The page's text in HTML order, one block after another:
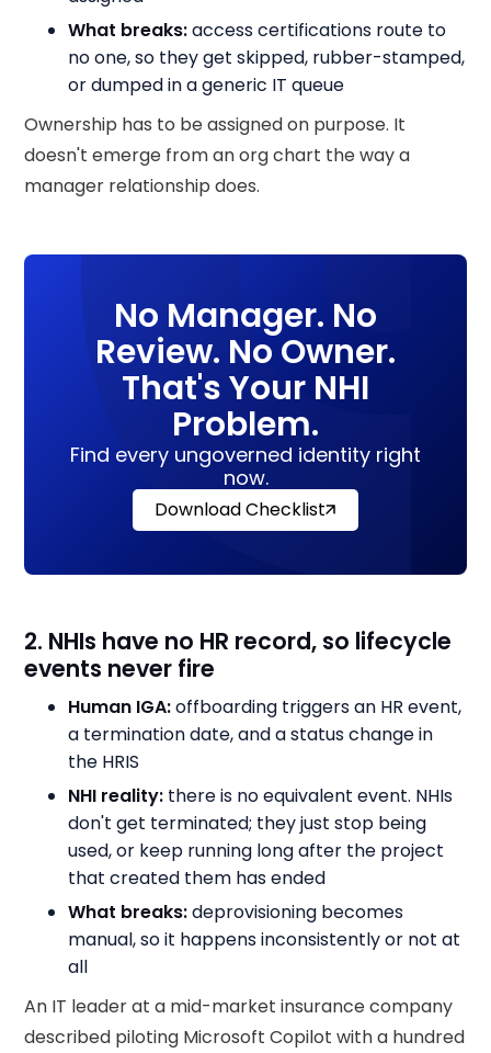
What breaks:access certifications route to
no one, so they get skipped, rubber-stamped,
or dumped in a generic IT queue
Ownership has to be assigned on purpose. It
doesn't emerge from an org chart the way a
manager relationship does.
No Manager. No
Review. No Owner.
That's Your NHI
Problem.
Find every ungoverned identity right
now.
Download Checklist
2. NHIs have no HR record, so lifecycle
events never fire
Human IGA:offboarding triggers an HR event,
a termination date, and a status change in
the HRIS
NHI reality: there is no equivalent event. NHIs
don't get terminated; they just stop being
used, or keep running long after the project
that created them has ended
What breaks:deprovisioning becomes
manual, so it happens inconsistently or not at
all
An IT leader at a mid-market insurance company
described piloting Microsoft Copilot with a hundred